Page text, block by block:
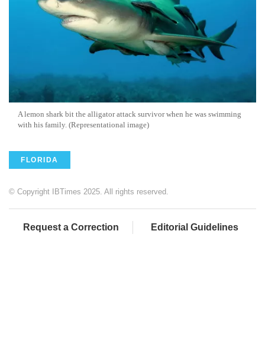
A lemon shark bit the alligator attack survivor when he was swimming
with his family. (Representational image)
FLORIDA
© Copyright IBTimes 2025. All rights reserved.
Request a Correction Editorial Guidelines